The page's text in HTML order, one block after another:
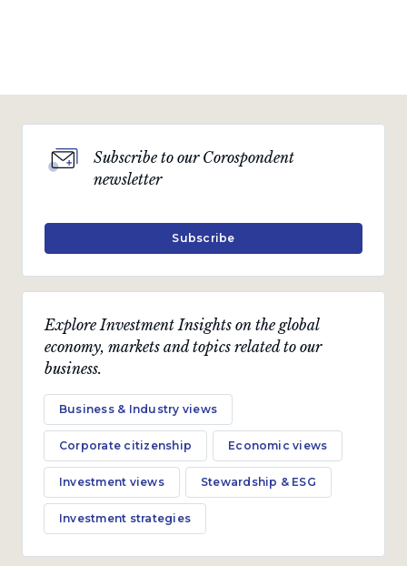
Explore Investment Insights on the global
economy, markets and topics related to our
business.
Business & Industry views
Corporate citizenship Economic views
Investment views Stewardship & ESG
Investment strategies
Subscribe to our Corospondent
newsletter
Subscribe